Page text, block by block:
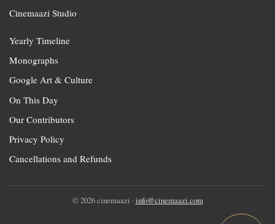
Cinemaazi Studio
Yearly Timeline
Monographs
Google Art & Culture
On This Day
Our Contributors
Privacy Policy
Cancellations and Refunds
© 2026 cinemaazi · info@cinemaazi.com